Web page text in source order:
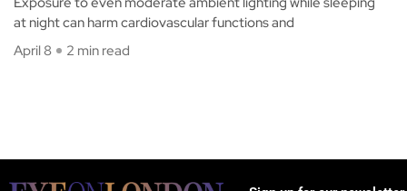
at night can harm cardiovascular functions and
April 8
2 min read